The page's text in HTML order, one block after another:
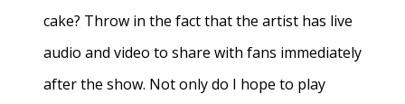
cake? Throw in the fact that the artist has live
audio and video to share with fans immediately
after the show. Not only do I hope to play